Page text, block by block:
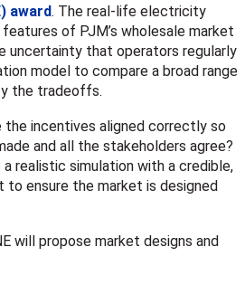
award. The real-life electricity
of PJM’s wholesale market
uncertainty that operators regularly
model to compare a broad range
the tradeoffs.
the incentives aligned correctly so
and all the stakeholders agree?
realistic simulation with a credible,
ensure the market is designed
will propose market designs and